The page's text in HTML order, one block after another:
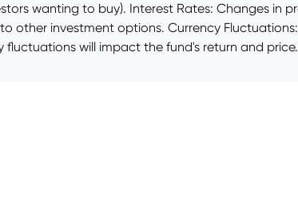
wanting to buy). Interest Rates: Changes in
other investment options. Currency
will impact the fund's return and price.